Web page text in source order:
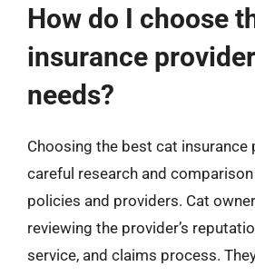
How do I choose
insurance
needs?
Choosing the best cat insurance
careful research and
policies and providers. Cat
reviewing the provider’s
service, and claims process.